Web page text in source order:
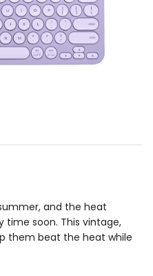
and the heat
time soon. This vintage,
them beat the heat while